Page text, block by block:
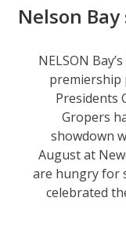
Nelson
NELSON
premiership
Presidents
Gropers
showdown
August at
are hungry for
celebrated